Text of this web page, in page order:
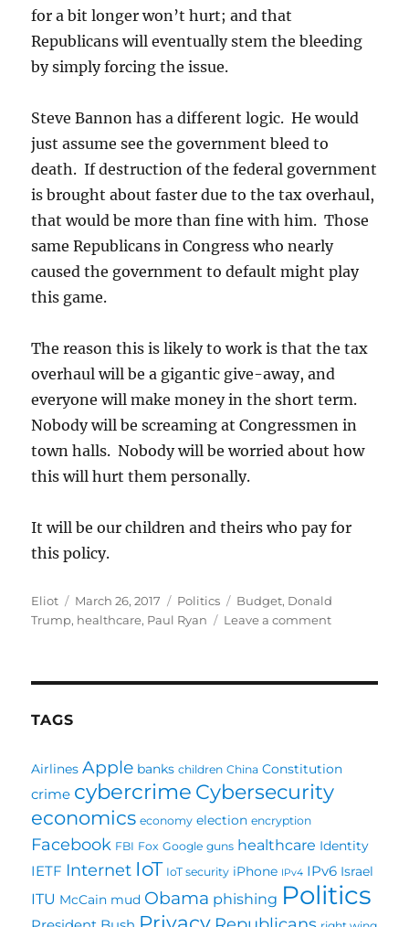
for a bit longer won’t hurt; and that
Republicans will eventually stem the bleeding
by simply forcing the issue.
Steve Bannon has a different logic. He would
just assume see the government bleed to
death. If destruction of the federal government
is brought about faster due to the tax overhaul,
that would be more than fine with him. Those
same Republicans in Congress who nearly
caused the government to default might play
this game.
The reason this is likely to work is that the tax
overhaul will be a gigantic give-away, and
everyone will make money in the short term.
Nobody will be screaming at Congressmen in
town halls. Nobody will be worried about how
this will hurt them personally.
It will be our children and theirs who pay for
this policy.
Author
Eliot
Posted
on
March 26, 2017 Categories
Politics Tags
Budget, Donald
Trump, healthcare, Paul Ryan Leave a commenton
they
will
the
future
TAGS
Airlines Apple banks children China Constitution
crime cybercrime Cybersecurity
economics economy election encryption
Facebook FBI Fox Google guns healthcare Identity
IETF Internet IoT IoT security iPhone IPv4 IPv6 Israel
ITU McCain mud Obama phishing Politics